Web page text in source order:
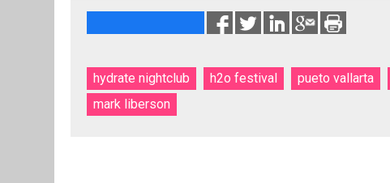
hydrate nightclub h2o festival pueto vallarta
mark liberson